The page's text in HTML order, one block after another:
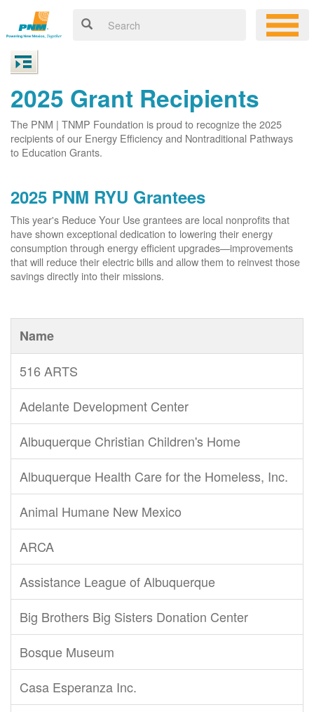
2025 Grant Recipients
The PNM | TNMP Foundation is proud to recognize the 2025
recipients of our Energy Efficiency and Nontraditional Pathways
to Education Grants.
2025 PNM RYU Grantees
This year's Reduce Your Use grantees are local nonprofits that
have shown exceptional dedication to lowering their energy
consumption through energy efficient upgrades
improvements
that will reduce their electric bills and allow them to reinvest those
savings directly into their missions.
Name
516 ARTS
Adelante Development Center
Albuquerque Christian Children's Home
Albuquerque Health Care for the Homeless, Inc.
Animal Humane New Mexico
ARCA
Assistance League of Albuquerque
Big Brothers Big Sisters Donation Center
Bosque Museum
Casa Esperanza Inc.